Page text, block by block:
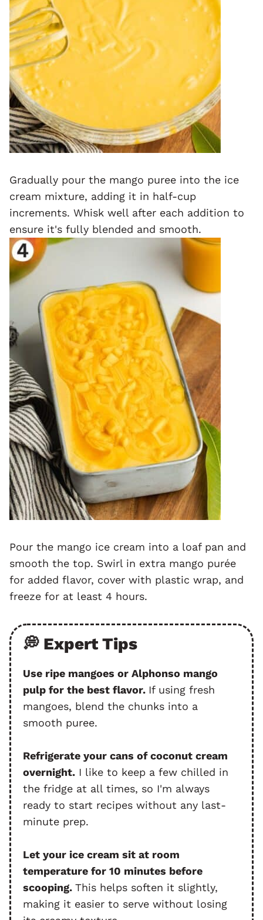
Gradually pour the mango puree into the ice
cream mixture, adding it in half-cup
increments. Whisk well after each addition to
ensure it's fully blended and smooth.
Pour the mango ice cream into a loaf pan and
smooth the top. Swirl in extra mango purée
for added flavor, cover with plastic wrap, and
freeze for at least 4 hours.
💭 Expert Tips
Use ripe mangoes or Alphonso mango
pulp for the best flavor. If using fresh
mangoes, blend the chunks into a
smooth puree.
Refrigerate your cans of coconut cream
overnight. I like to keep a few chilled in
the fridge at all times, so I'm always
ready to start recipes without any last-
minute prep.
Let your ice cream sit at room
temperature for 10 minutes before
scooping. This helps soften it slightly,
making it easier to serve without losing